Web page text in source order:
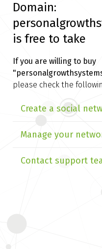
Domain:
is free to take
If you are willing to buy
please check the
Create a social
Manage your
Contact support